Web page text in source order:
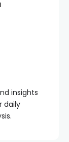
insights
daily